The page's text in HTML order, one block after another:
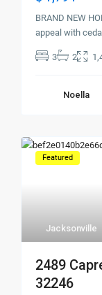
BRAND NEW
appeal with
3 2
Noella
Jacksonville
Featured
2489
32246